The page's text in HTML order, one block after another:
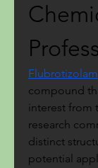
Flubrotizolam
compound
interest from
research
distinct
potential